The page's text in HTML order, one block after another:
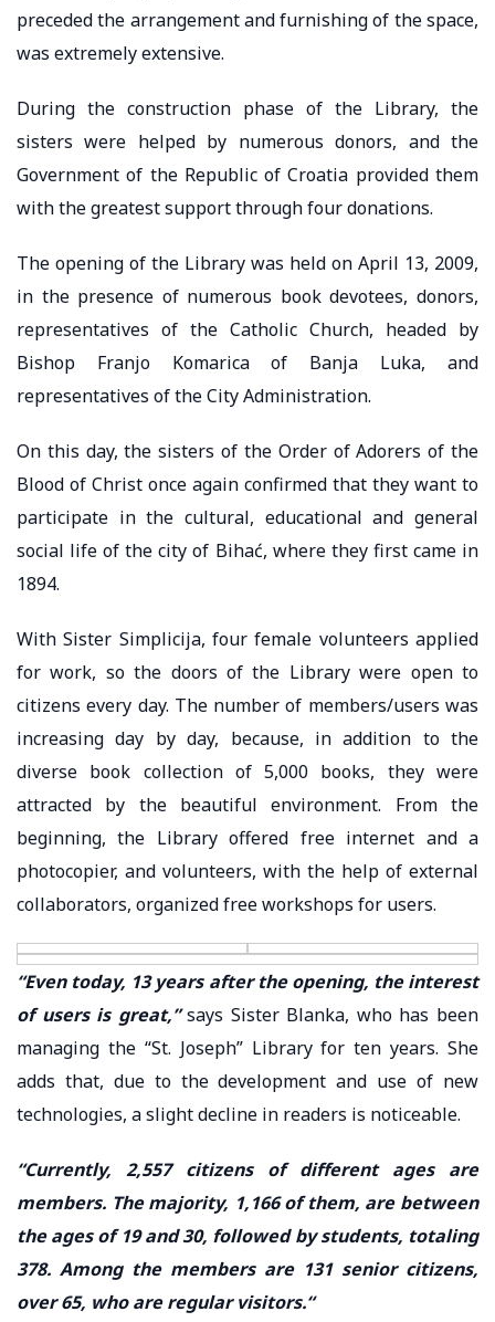
preceded the arrangement and furnishing of the space,
was extremely extensive.
During the construction phase of the Library, the
sisters were helped by numerous donors, and the
Government of the Republic of Croatia provided them
with the greatest support through four donations.
The opening of the Library was held on April 13, 2009,
in the presence of numerous book devotees, donors,
representatives of the Catholic Church, headed by
Bishop Franjo Komarica of Banja Luka, and
representatives of the City Administration.
On this day, the sisters of the Order of Adorers of the
Blood of Christ once again confirmed that they want to
participate in the cultural, educational and general
social life of the city of Bihać, where they first came in
1894.
With Sister Simplicija, four female volunteers applied
for work, so the doors of the Library were open to
citizens every day. The number of members/users was
increasing day by day, because, in addition to the
diverse book collection of 5,000 books, they were
attracted by the beautiful environment. From the
beginning, the Library offered free internet and a
photocopier, and volunteers, with the help of external
collaborators, organized free workshops for users.
“Even today, 13 years after the opening, the interest
of users is great,”says Sister Blanka, who has been
managing the “St. Joseph” Library for ten years. She
adds that, due to the development and use of new
technologies, a slight decline in readers is noticeable.
“Currently, 2,557 citizens of different ages are
members. The majority, 1,166 of them, are between
the ages of 19 and 30, followed by students, totaling
378. Among the members are 131 senior citizens,
over 65, who are regular visitors.“